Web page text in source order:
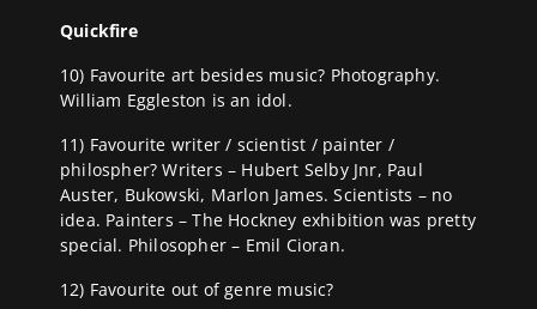
Quickfire
10) Favourite art besides music? Photography.
William Eggleston is an idol.
11) Favourite writer / scientist / painter /
philospher? Writers – Hubert Selby Jnr, Paul
Auster, Bukowski, Marlon James. Scientists – no
idea. Painters – The Hockney exhibition was pretty
special. Philosopher – Emil Cioran.
12) Favourite out of genre music?